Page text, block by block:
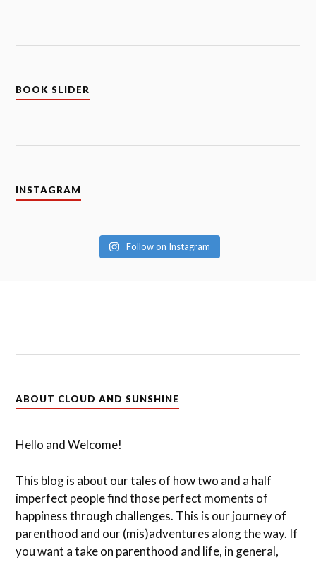
BOOK SLIDER
INSTAGRAM
Follow on Instagram
ABOUT CLOUD AND SUNSHINE
Hello and Welcome!
This blog is about our tales of how two and a half
imperfect people find those perfect moments of
happiness through challenges. This is our journey of
parenthood and our (mis)adventures along the way. If
you want a take on parenthood and life, in general,